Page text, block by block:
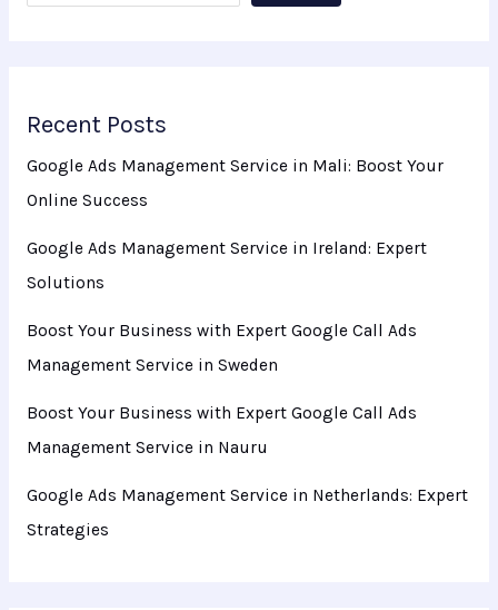
Recent Posts
Google Ads Management Service in Mali: Boost Your
Online Success
Google Ads Management Service in Ireland: Expert
Solutions
Boost Your Business with Expert Google Call Ads
Management Service in Sweden
Boost Your Business with Expert Google Call Ads
Management Service in Nauru
Google Ads Management Service in Netherlands: Expert
Strategies